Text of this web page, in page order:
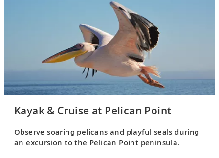
Kayak & Cruise at Pelican Point
Observe soaring pelicans and playful seals during
an excursion to the Pelican Point peninsula.